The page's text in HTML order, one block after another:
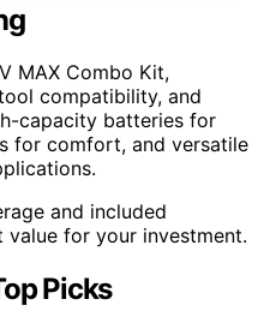
MAX Combo Kit,
compatibility, and
capacity batteries for
for comfort, and versatile
and included
value for your investment.
Picks